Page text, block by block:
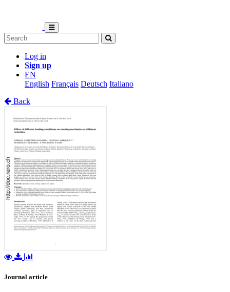
Log in
Sign up
EN
English Français Deutsch Italiano
Back
Journal article